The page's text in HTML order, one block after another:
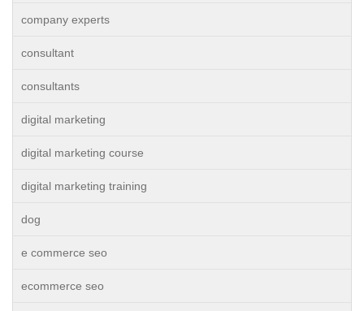
company experts
consultant
consultants
digital marketing
digital marketing course
digital marketing training
dog
e commerce seo
ecommerce seo